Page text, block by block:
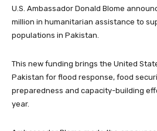
U.S. Ambassador Donald Blome
million in humanitarian assistance to
populations in Pakistan.
This new funding brings the United
Pakistan for flood response, food
preparedness and capacity-building
year.